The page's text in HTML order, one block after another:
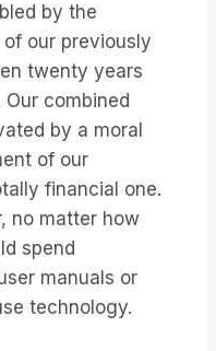
by the
our previously
twenty years
combined
by a moral
of our
financial one.
no matter how
spend
manuals or
technology.